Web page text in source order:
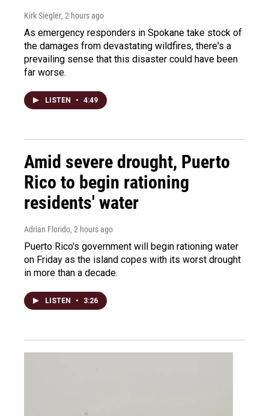
Kirk Siegler, 2 hours ago
As emergency responders in Spokane take stock of
the damages from devastating wildfires, there's a
prevailing sense that this disaster could have been
far worse.
LISTEN • 4:49
Amid severe drought, Puerto
Rico to begin rationing
residents' water
Adrian Florido, 2 hours ago
Puerto Rico's government will begin rationing water
on Friday as the island copes with its worst drought
in more than a decade.
LISTEN • 3:26